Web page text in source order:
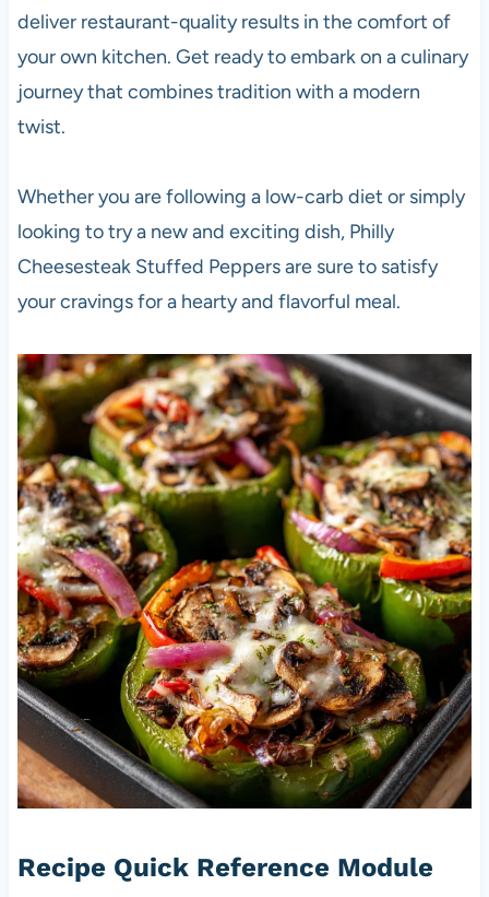
deliver restaurant-quality results in the comfort of
your own kitchen. Get ready to embark on a culinary
journey that combines tradition with a modern
twist.
Whether you are following a low-carb diet or simply
looking to try a new and exciting dish, Philly
Cheesesteak Stuffed Peppers are sure to satisfy
your cravings for a hearty and flavorful meal.
Recipe Quick Reference Module